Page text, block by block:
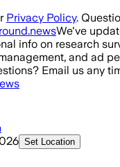
Privacy Policy.
We've
info on research
and ad
Email us any
Set Location